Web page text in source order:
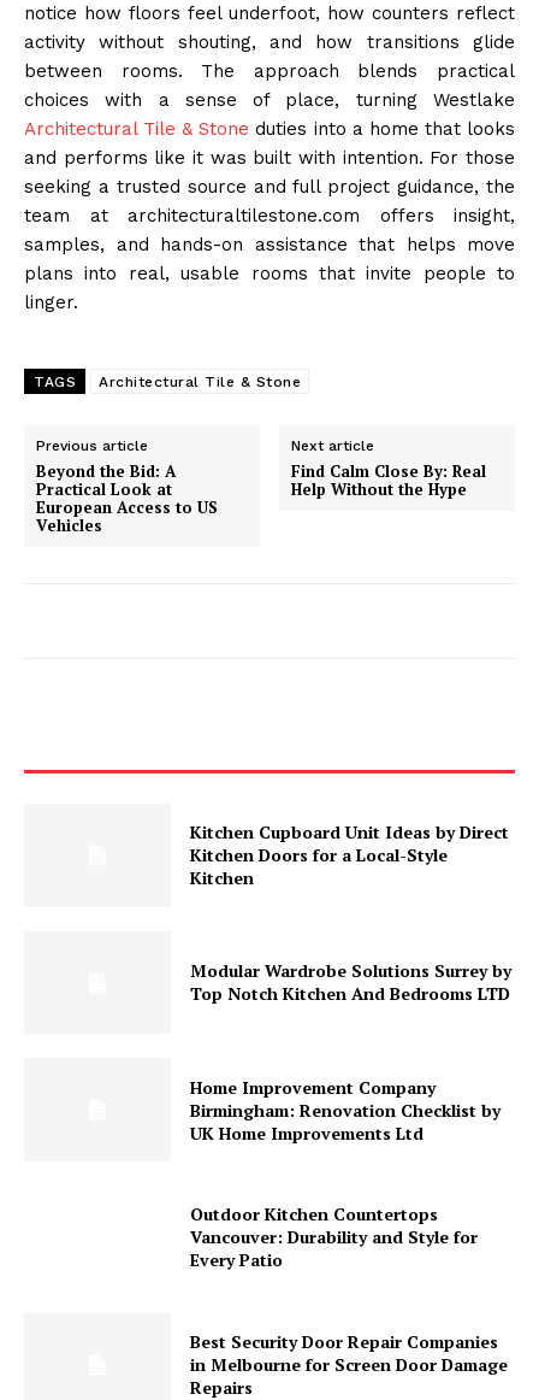
notice how floors feel underfoot, how counters reflect
activity without shouting, and how transitions glide
between rooms. The approach blends practical
choices with a sense of place, turning Westlake
Architectural Tile & Stone duties into a home that looks
and performs like it was built with intention. For those
seeking a trusted source and full project guidance, the
team at architecturaltilestone.com offers insight,
samples, and hands-on assistance that helps move
plans into real, usable rooms that invite people to
linger.
TAGS Architectural Tile & Stone
Previous article
Beyond the Bid: A
Practical Look at
European Access to US
Vehicles
Next article
Find Calm Close By: Real
Help Without the Hype
Kitchen Cupboard Unit Ideas by Direct
Kitchen Doors for a Local-Style
Kitchen
Modular Wardrobe Solutions Surrey by
Top Notch Kitchen And Bedrooms LTD
Home Improvement Company
Birmingham: Renovation Checklist by
UK Home Improvements Ltd
Outdoor Kitchen Countertops
Vancouver: Durability and Style for
Every Patio
Best Security Door Repair Companies
in Melbourne for Screen Door Damage
Repairs